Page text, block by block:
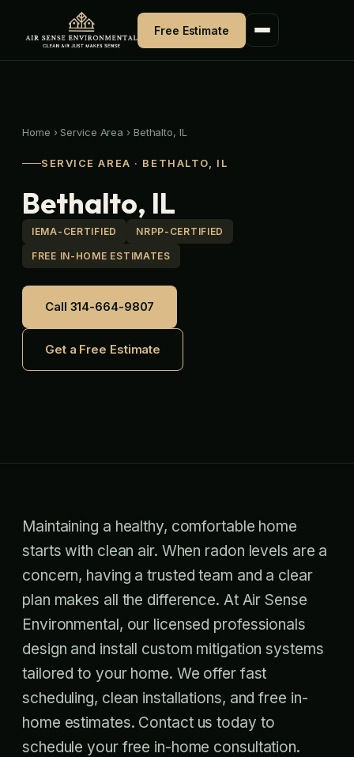
content
Free Estimate
Home › Service Area › Bethalto, IL
SERVICE AREA · BETHALTO, IL
Bethalto, IL
IEMA-CERTIFIED NRPP-CERTIFIED
FREE IN-HOME ESTIMATES
Call 314-664-9807
Get a Free Estimate
Maintaining a healthy, comfortable home
starts with clean air. When radon levels are a
concern, having a trusted team and a clear
plan makes all the difference. At Air Sense
Environmental, our licensed professionals
design and install custom mitigation systems
tailored to your home. We offer fast
scheduling, clean installations, and free in-
home estimates. Contact us today to
schedule your free in-home consultation.